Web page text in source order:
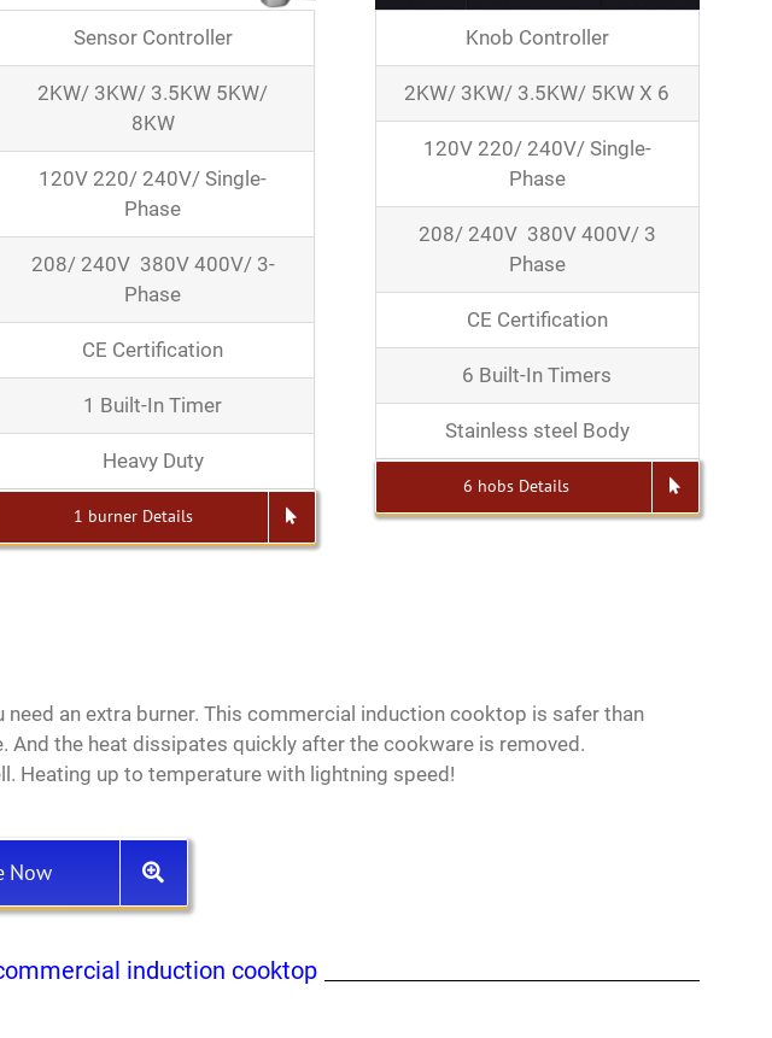
Sensor Controller
2KW/ 3KW/ 3.5KW 5KW/
8KW
120V 220/ 240V/ Single-
Phase
208/ 240V 380V 400V/ 3-
Phase
CE Certification
1 Built-In Timer
Heavy Duty
1 burner Details
Knob Controller
2KW/ 3KW/ 3.5KW/ 5KW X 6
120V 220/ 240V/ Single-
Phase
208/ 240V 380V 400V/ 3
Phase
CE Certification
6 Built-In Timers
Stainless steel Body
6 hobs Details
an extra burner. This commercial induction cooktop is safer than
And the heat dissipates quickly after the cookware is removed.
Heating up to temperature with lightning speed!
Now
induction cooktop